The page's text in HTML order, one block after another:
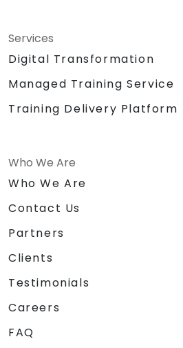
Services
Digital Transformation
Managed Training Service
Training Delivery Platform
Who We Are
Who We Are
Contact Us
Partners
Clients
Testimonials
Careers
FAQ